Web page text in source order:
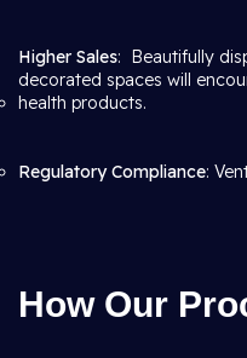
Higher Sales: Beautifully
decorated spaces will
health products.
Regulatory Compliance:
How Our